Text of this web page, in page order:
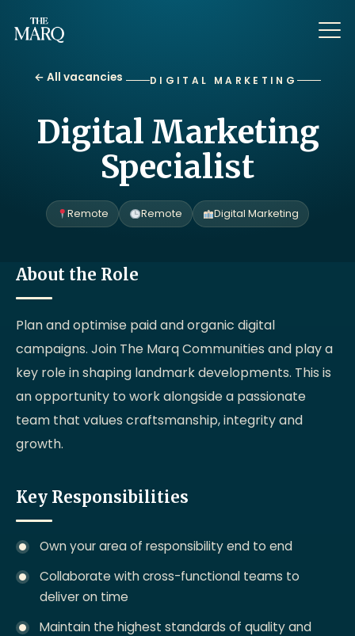
← All vacancies DIGITAL MARKETING
Digital Marketing
Specialist
Remote Remote Digital Marketing
About the Role
Plan and optimise paid and organic digital
campaigns. Join The Marq Communities and play a
key role in shaping landmark developments. This is
an opportunity to work alongside a passionate
team that values craftsmanship, integrity and
growth.
Key Responsibilities
Own your area of responsibility end to end
Collaborate with cross-functional teams to
deliver on time
Maintain the highest standards of quality and